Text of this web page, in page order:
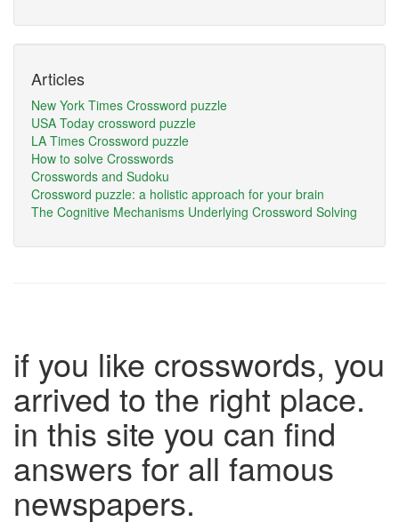
Articles
New York Times Crossword puzzle
USA Today crossword puzzle
LA Times Crossword puzzle
How to solve Crosswords
Crosswords and Sudoku
Crossword puzzle: a holistic approach for your brain
The Cognitive Mechanisms Underlying Crossword Solving
if you like crosswords, you
arrived to the right place.
in this site you can find
answers for all famous
newspapers.